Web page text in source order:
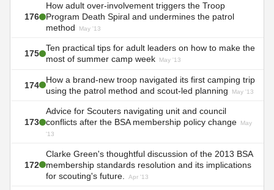
176
How adult over-involvement triggers the Troop
Program Death Spiral and undermines the patrol
method
May '13
175
Ten practical tips for adult leaders on how to make the
most of summer camp week
May '13
174
How a brand-new troop navigated its first camping trip
using the patrol method and scout-led planning
May '13
173
Advice for Scouters navigating unit and council
conflicts after the BSA membership policy change
May
'13
172
Clarke Green's thoughtful discussion of the 2013 BSA
membership standards resolution and its implications
for scouting's future.
Apr '13